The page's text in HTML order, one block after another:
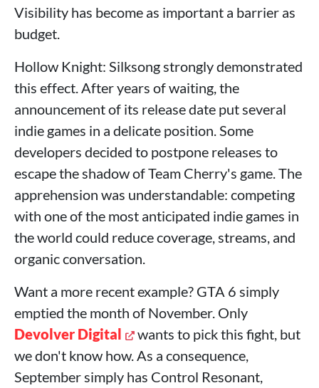
Visibility has become as important a barrier as
budget.
Hollow Knight: Silksong strongly demonstrated
this effect. After years of waiting, the
announcement of its release date put several
indie games in a delicate position. Some
developers decided to postpone releases to
escape the shadow of Team Cherry's game. The
apprehension was understandable: competing
with one of the most anticipated indie games in
the world could reduce coverage, streams, and
organic conversation.
Want a more recent example? GTA 6 simply
emptied the month of November. Only
Devolver Digital
wants to pick this fight, but
we don't know how. As a consequence,
September simply has Control Resonant,